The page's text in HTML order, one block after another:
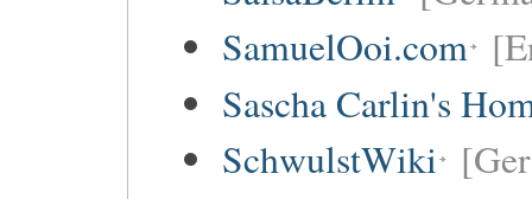
SamuelOoi.com
Sascha Carlin's
SchwulstWiki